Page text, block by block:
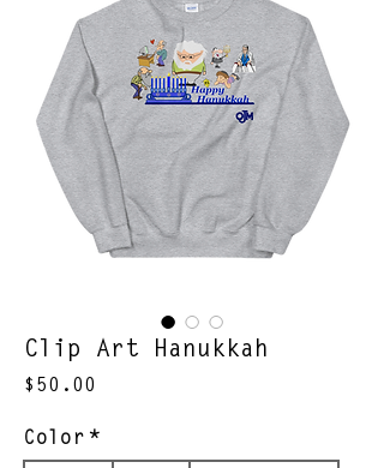
Clip Art Hanukkah
$50.00
Color *